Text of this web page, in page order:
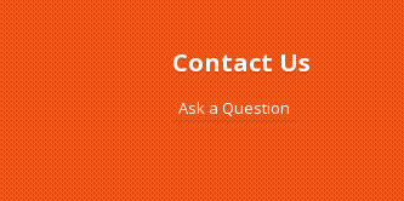
Contact Us
Ask a Question